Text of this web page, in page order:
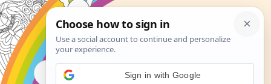
Search
Sign in with Google